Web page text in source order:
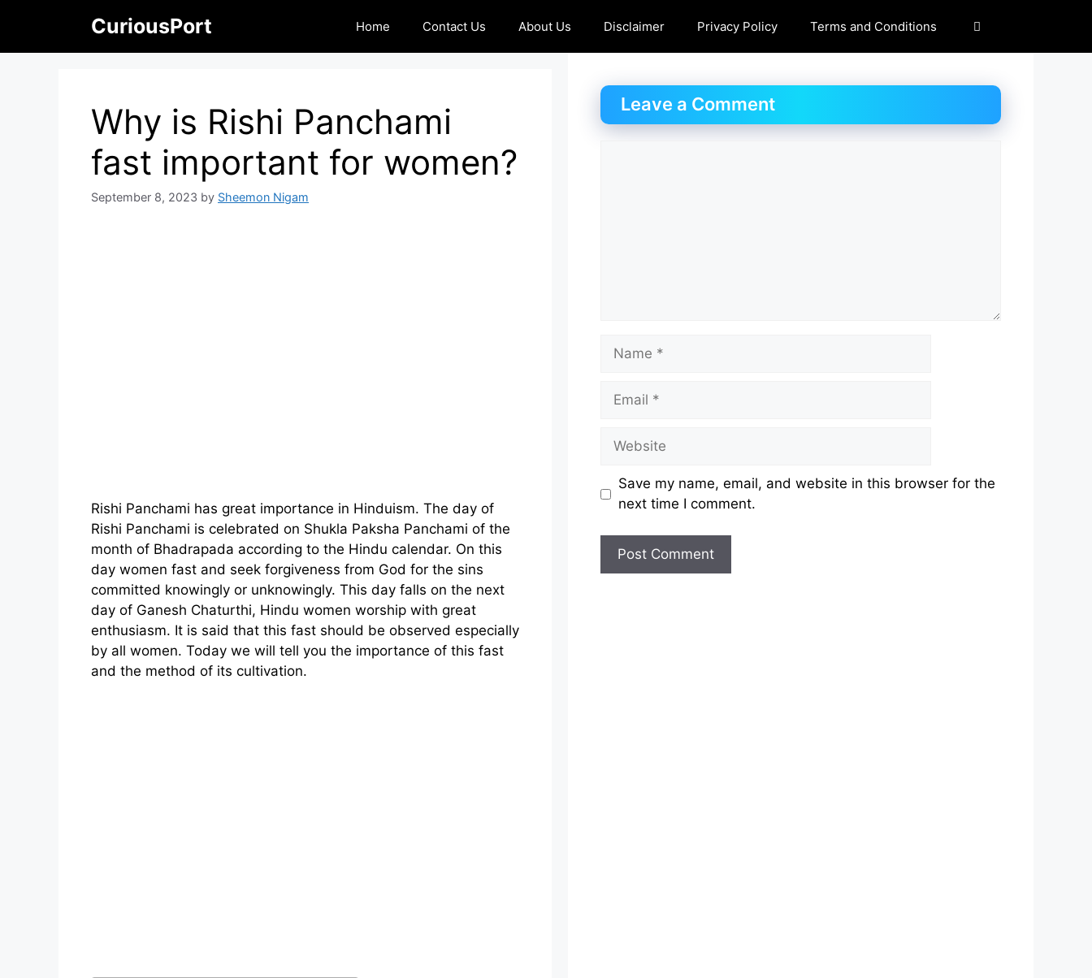
content
CuriousPort Home Contact Us About Us Disclaimer Privacy Policy Terms and Conditions
Why is Rishi Panchami
fast important for women?
September 8, 2023 by Sheemon Nigam
Rishi Panchami has great importance in Hinduism. The day of
Rishi Panchami is celebrated on Shukla Paksha Panchami of the
month of Bhadrapada according to the Hindu calendar. On this
day women fast and seek forgiveness from God for the sins
committed knowingly or unknowingly. This day falls on the next
day of Ganesh Chaturthi, Hindu women worship with great
enthusiasm. It is said that this fast should be observed especially
by all women. Today we will tell you the importance of this fast
and the method of its cultivation.
Leave a Comment
Name
Email
Website
Save my name, email, and website in this browser for the
next time I comment.